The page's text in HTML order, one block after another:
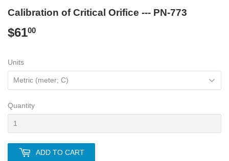
Calibration of Critical Orifice --- PN-773
$6100
Units
Quantity
ADD TO CART